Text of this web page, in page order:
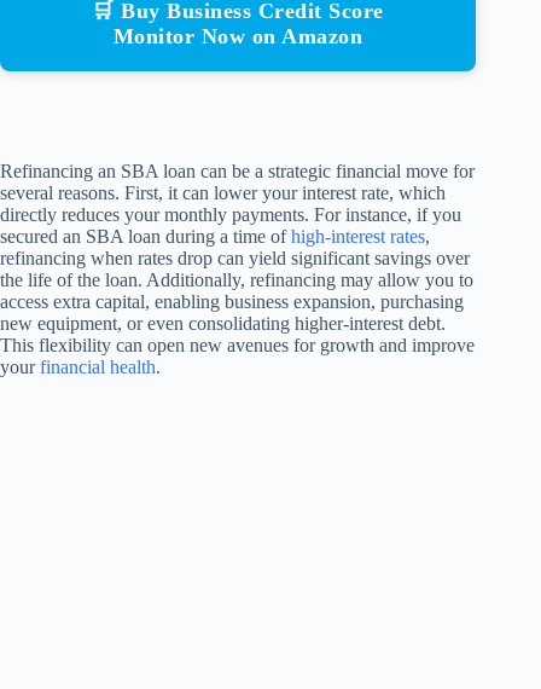
🛒 Buy Business Credit Score
Monitor Now on Amazon
Refinancing an SBA loan can be a strategic financial move for
several reasons. First, it can lower your interest rate, which
directly reduces your monthly payments. For instance, if you
secured an SBA loan during a time ofhigh-interest rates,
refinancing when rates drop can yield significant savings over
the life of the loan. Additionally, refinancing may allow you to
access extra capital, enabling business expansion, purchasing
new equipment, or even consolidating higher-interest debt.
This flexibility can open new avenues for growth and improve
yourfinancial health.